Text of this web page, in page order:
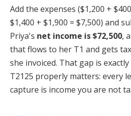
Add the expenses ($1,200 +
$1,400 + $1,900 = $7,500) and
Priya's net income is $72,500,
that flows to her T1 and gets
she invoiced. That gap is
T2125 properly matters: every
capture is income you are not